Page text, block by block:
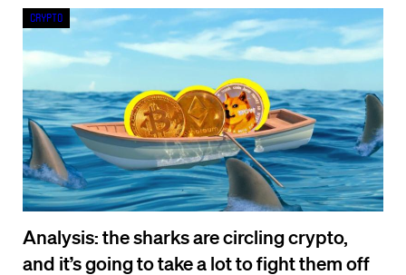
Analysis: the sharks are circling crypto,
and it’s going to take a lot to fight them off
Crypto